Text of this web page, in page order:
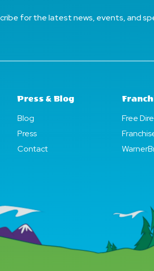
for the latest news, events, and
Press & Blog
Blog
Press
Contact
Free